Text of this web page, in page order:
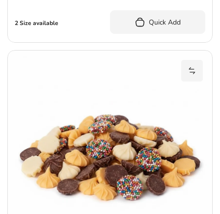
2 Size available Quick Add